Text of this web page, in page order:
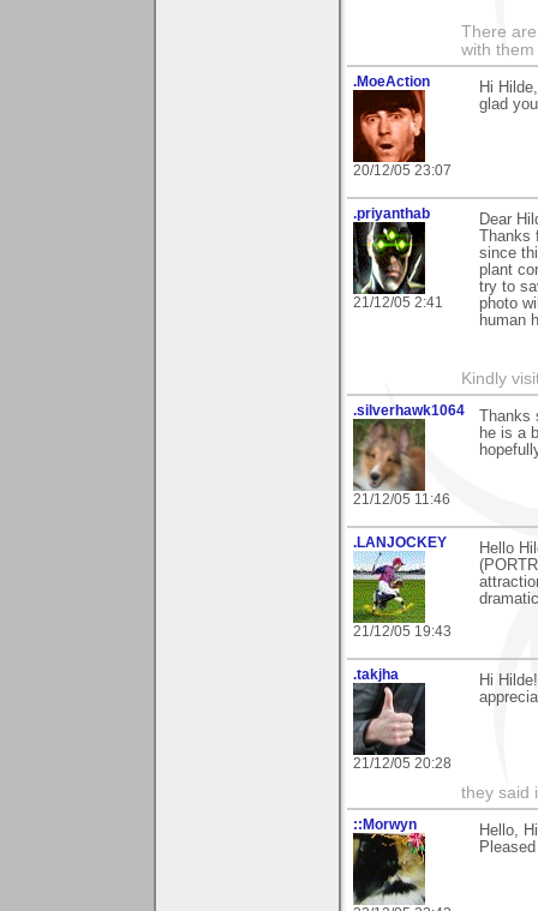
There
with them
.MoeAction
20/12/05 23:07
Hi
glad
.priyanthab
21/12/05 2:41
Dear
since
plant
try to
photo
human
Kindly
.silverhawk1064
21/12/05 11:46
he is a
.LANJOCKEY
21/12/05 19:43
Hello
.takjha
21/12/05 20:28
Hi
they said
::Morwyn
Hello,